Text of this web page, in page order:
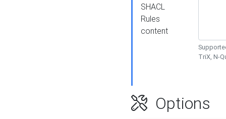
SHACL
Rules
content
TriX, N-
Options